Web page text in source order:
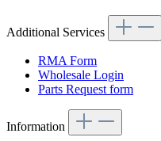
Additional Services
RMA Form
Wholesale Login
Parts Request form
Information